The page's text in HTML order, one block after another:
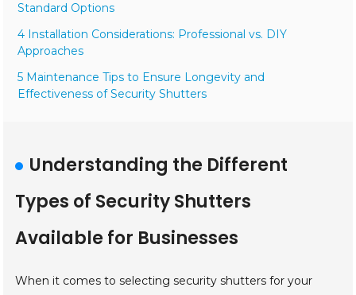
Standard Options
4 Installation Considerations: Professional vs. DIY
Approaches
5 Maintenance Tips to Ensure Longevity and
Effectiveness of Security Shutters
Understanding the Different
Types of Security Shutters
Available for Businesses
When it comes to selecting security shutters for your